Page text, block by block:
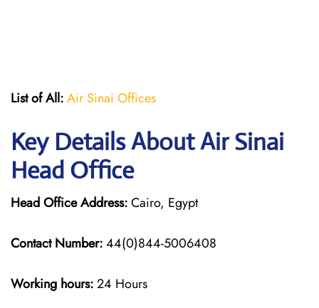
List of All:Air Sinai Offices
Key Details About Air Sinai
Head Office
Head Office Address:Cairo, Egypt
Contact Number:44(0)844-5006408
Working hours:24 Hours